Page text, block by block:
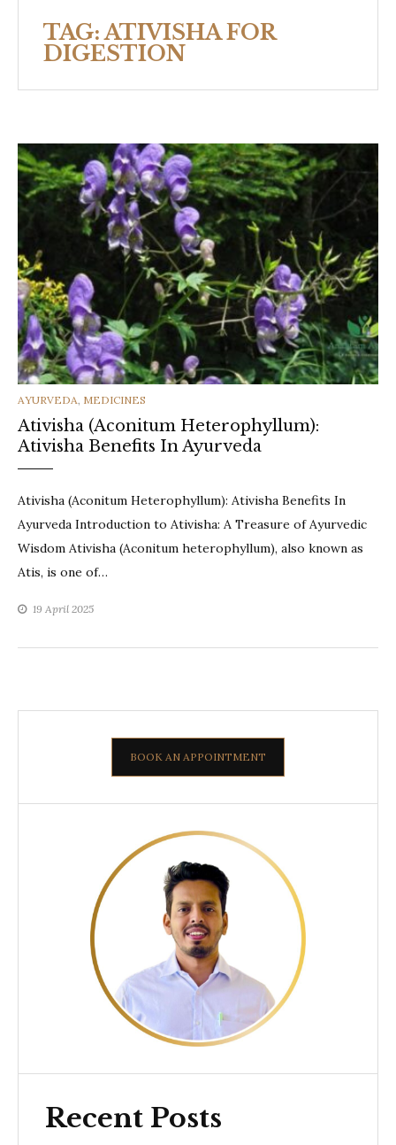
TAG:ATIVISHA FOR
DIGESTION
CATEGORIES
AYURVEDA, MEDICINES
Ativisha (Aconitum Heterophyllum):
Ativisha Benefits In Ayurveda
Ativisha (Aconitum Heterophyllum): Ativisha Benefits In
Ayurveda Introduction to Ativisha: A Treasure of Ayurvedic
Wisdom Ativisha (Aconitum heterophyllum), also known as
Atis, is one of…
19 April 2025
BOOK AN APPOINTMENT
Recent Posts